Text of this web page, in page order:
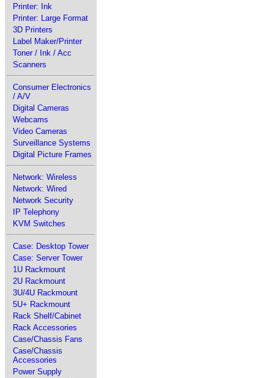
Printer: Ink
Printer: Large Format
3D Printers
Label Maker/Printer
Toner / Ink / Acc
Scanners
Consumer Electronics
/ A/V
Digital Cameras
Webcams
Video Cameras
Surveillance Systems
Digital Picture Frames
Network: Wireless
Network: Wired
Network Security
IP Telephony
KVM Switches
Case: Desktop Tower
Case: Server Tower
1U Rackmount
2U Rackmount
3U/4U Rackmount
5U+ Rackmount
Rack Shelf/Cabinet
Rack Accessories
Case/Chassis Fans
Case/Chassis
Accessories
Power Supply